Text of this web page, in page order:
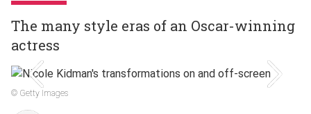
The many style eras of an Oscar-winning
actress
© Getty Images